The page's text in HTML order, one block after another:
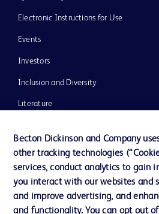
Electronic Instructions for Use
Events
Investors
Inclusion and Diversity
Literature
Our Company
Ethics and Compliance
Support
Becton Dickinson and Company
other tracking technologies
services, conduct analytics to gain
you interact with our websites and
and improve advertising, and
and functionality. You can opt out